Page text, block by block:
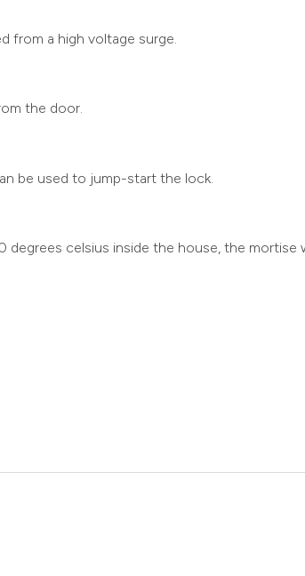
from a high voltage surge.
the door.
be used to jump-start the lock.
celsius inside the house, the mortise